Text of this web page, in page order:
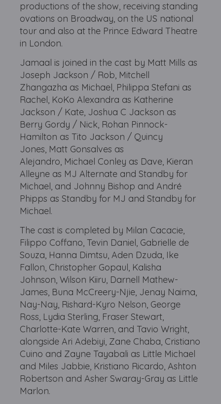
productions of the show, receiving standing
ovations on Broadway, on the US national
tour and also at the Prince Edward Theatre
in London.
Jamaal is joined in the cast by Matt Mills as
Joseph Jackson / Rob, Mitchell
Zhangazha as Michael, Philippa Stefani as
Rachel, KoKo Alexandra as Katherine
Jackson / Kate, Joshua C Jackson as
Berry Gordy / Nick, Rohan Pinnock-
Hamilton as Tito Jackson / Quincy
Jones, Matt Gonsalves as
Alejandro, Michael Conley as Dave, Kieran
Alleyne as MJ Alternate and Standby for
Michael, and Johnny Bishop and André
Phipps as Standby for MJ and Standby for
Michael.
The cast is completed by Milan Cacacie,
Filippo Coffano, Tevin Daniel, Gabrielle de
Souza, Hanna Dimtsu, Aden Dzuda, Ike
Fallon, Christopher Gopaul, Kalisha
Johnson, Wilson Kiiru, Darnell Mathew-
James, Buna McCreery-Njie, Jenay Naima,
Nay-Nay, Rishard-Kyro Nelson, George
Ross, Lydia Sterling, Fraser Stewart,
Charlotte-Kate Warren, and Tavio Wright,
alongside Ari Adebiyi, Zane Chaba, Cristiano
Cuino and Zayne Tayabali as Little Michael
and Miles Jabbie, Kristiano Ricardo, Ashton
Robertson and Asher Swaray-Gray as Little
Marlon.